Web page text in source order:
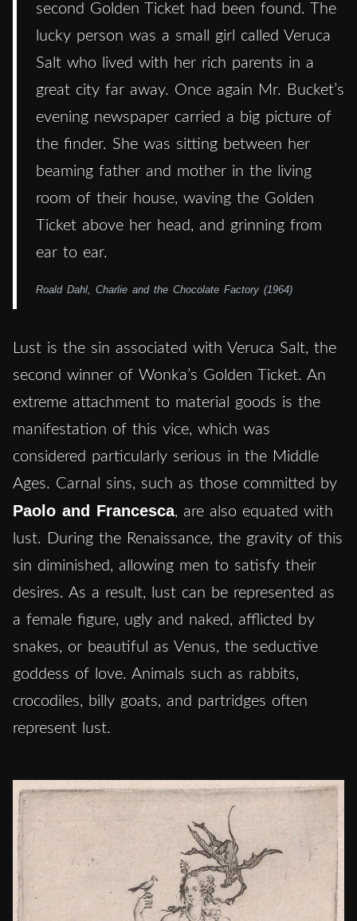
second Golden Ticket had been found. The
lucky person was a small girl called Veruca
Salt who lived with her rich parents in a
great city far away. Once again Mr. Bucket’s
evening newspaper carried a big picture of
the finder. She was sitting between her
beaming father and mother in the living
room of their house, waving the Golden
Ticket above her head, and grinning from
ear to ear.
Roald Dahl, Charlie and the Chocolate Factory (1964)
Lust is the sin associated with Veruca Salt, the
second winner of Wonka’s Golden Ticket. An
extreme attachment to material goods is the
manifestation of this vice, which was
considered particularly serious in the Middle
Ages. Carnal sins, such as those committed by
Paolo and Francesca, are also equated with
lust. During the Renaissance, the gravity of this
sin diminished, allowing men to satisfy their
desires. As a result, lust can be represented as
a female figure, ugly and naked, afflicted by
snakes, or beautiful as Venus, the seductive
goddess of love. Animals such as rabbits,
crocodiles, billy goats, and partridges often
represent lust.